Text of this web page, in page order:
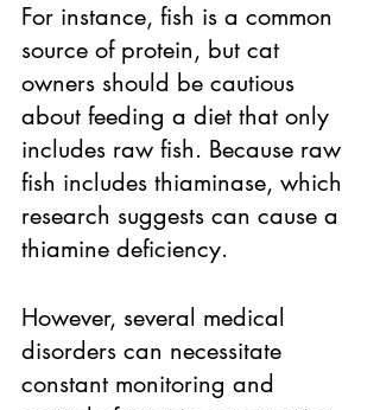
For instance, fish is a common
source of protein, but cat
owners should be cautious
about feeding a diet that only
includes raw fish. Because raw
fish includes thiaminase, which
research suggests can cause a
thiamine deficiency.
However, several medical
disorders can necessitate
constant monitoring and